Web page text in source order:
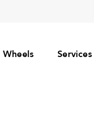
Wheels Services